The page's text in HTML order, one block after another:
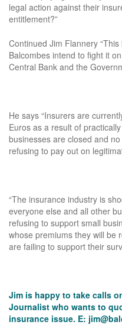
legal action against their
entitlement?”
Continued Jim Flannery
Balcombes intend to fight it
Central Bank and the
He says “Insurers are
Euros as a result of
businesses are closed and
refusing to pay out on
“The insurance industry is
everyone else and all other
refusing to support small
whose premiums they will be
are failing to support their
Jim is happy to take calls
Journalist who wants to
insurance issue. E: